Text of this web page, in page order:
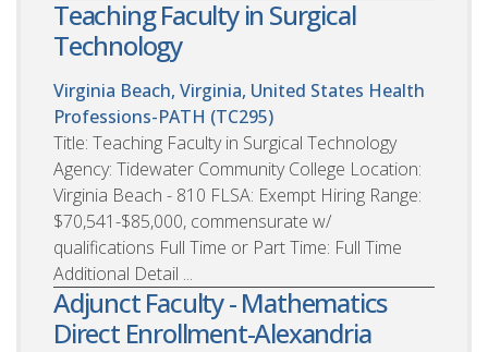
Teaching Faculty in Surgical
Technology
Virginia Beach, Virginia, United States Health
Professions-PATH (TC295)
Title: Teaching Faculty in Surgical Technology
Agency: Tidewater Community College Location:
Virginia Beach - 810 FLSA: Exempt Hiring Range:
$70,541-$85,000, commensurate w/
qualifications Full Time or Part Time: Full Time
Additional Detail ...
Adjunct Faculty - Mathematics
Direct Enrollment-Alexandria